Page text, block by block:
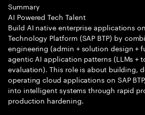
Summary
AI Powered Tech Talent
Build AI native enterprise applications
Technology Platform (SAP BTP) by
engineering (admin + solution design +
agentic AI application patterns (LLMs +
evaluation). This role is about building,
operating cloud applications on SAP
into intelligent systems through rapid
production hardening.